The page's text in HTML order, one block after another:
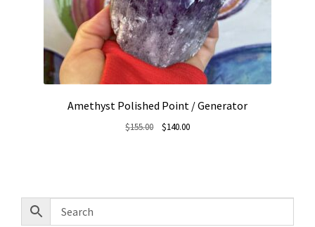
Amethyst Polished Point / Generator
$155.00
Original
$140.00Current